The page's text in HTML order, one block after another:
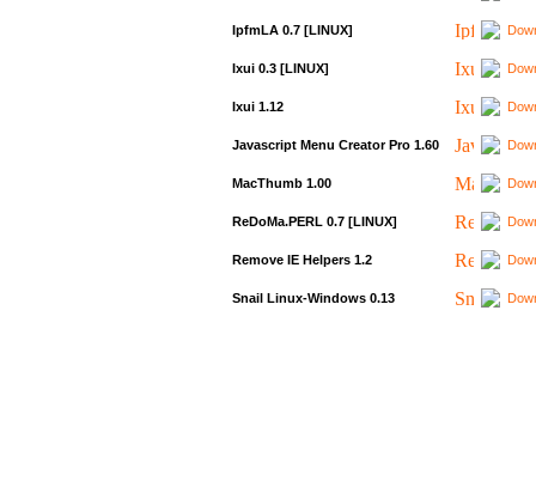
IpfmLA 0.7 [LINUX]
Ixui 0.3 [LINUX]
Ixui 1.12
Javascript Menu Creator Pro 1.60
MacThumb 1.00
ReDoMa.PERL 0.7 [LINUX]
Remove IE Helpers 1.2
Snail Linux-Windows 0.13